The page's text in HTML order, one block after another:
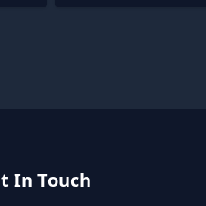
In Touch